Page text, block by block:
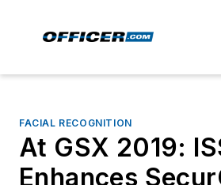
FACIAL RECOGNITION
At GSX 2019:
Enhances